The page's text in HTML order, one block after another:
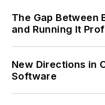
The Gap Between
and Running It
New Directions in
Software